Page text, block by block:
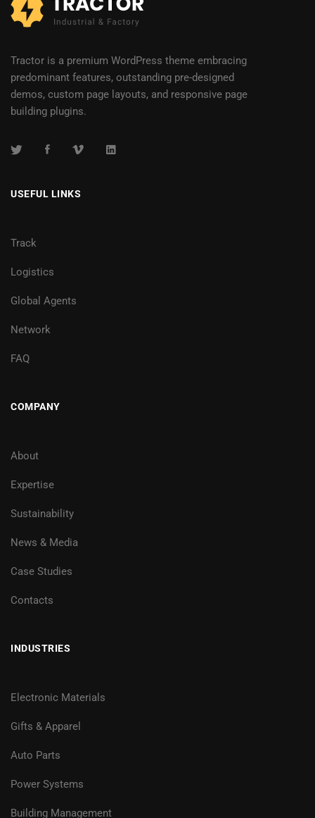
Tractor is a premium WordPress theme embracing
predominant features, outstanding pre-designed
demos, custom page layouts, and responsive page
building plugins.
USEFUL LINKS
Track
Logistics
Global Agents
Network
FAQ
COMPANY
About
Expertise
Sustainability
News & Media
Case Studies
Contacts
INDUSTRIES
Electronic Materials
Gifts & Apparel
Auto Parts
Power Systems
Building Management